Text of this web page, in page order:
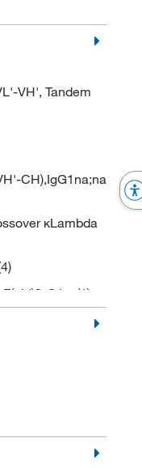
VH', Tandem
CH),IgG1na;na
κLambda
G1 κ
(1)